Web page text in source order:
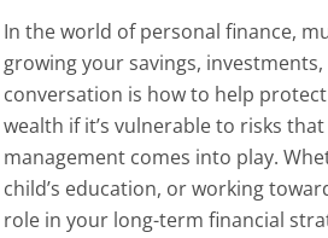
In the world of personal finance,
growing your savings,
conversation is how to help
wealth if it’s vulnerable to risks
management comes into play.
child’s education, or working
role in your long-term financial